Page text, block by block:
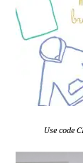
Use code